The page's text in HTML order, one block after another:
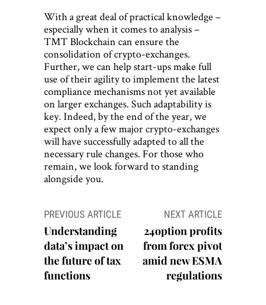
With a great deal of practical knowledge –
especially when it comes to analysis –
TMT Blockchain can ensure the
consolidation of crypto-exchanges.
Further, we can help start-ups make full
use of their agility to implement the latest
compliance mechanisms not yet available
on larger exchanges. Such adaptability is
key. Indeed, by the end of the year, we
expect only a few major crypto-exchanges
will have successfully adapted to all the
necessary rule changes. For those who
remain, we look forward to standing
alongside you.
Post
navigation
PREVIOUS ARTICLE
Understanding
data’s impact on
the future of tax
functions
NEXT ARTICLE
24option profits
from forex pivot
amid new ESMA
regulations